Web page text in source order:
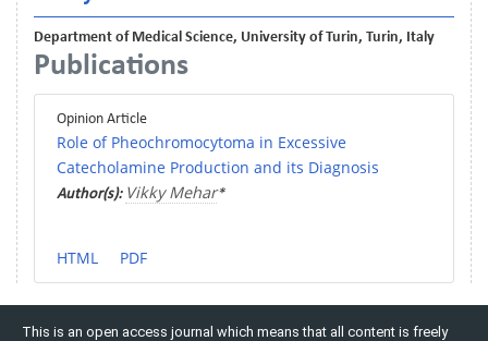
Department of Medical Science, University of Turin, Turin, Italy
Publications
Opinion Article
Role of Pheochromocytoma in Excessive
Catecholamine Production and its Diagnosis
Author(s): Vikky Mehar*
HTML PDF
This is an open access journal which means that all content is freely